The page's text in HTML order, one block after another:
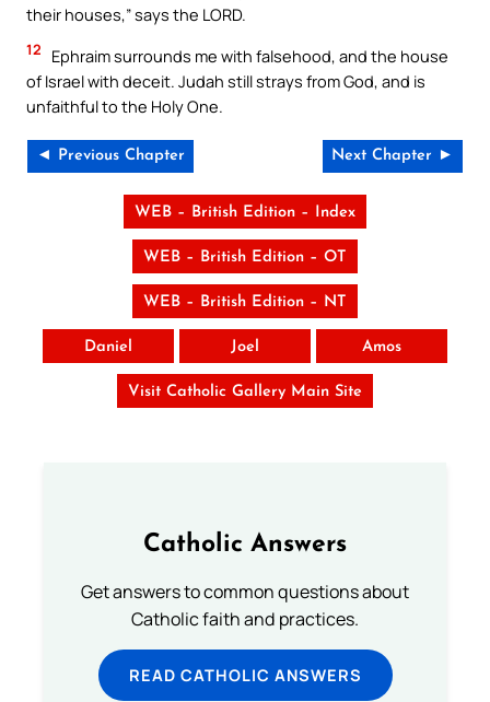
their houses,” says the LORD.
12
Ephraim surrounds me with falsehood, and the house
of Israel with deceit. Judah still strays from God, and is
unfaithful to the Holy One.
◄ Previous Chapter Next Chapter ►
WEB – British Edition – Index
WEB – British Edition – OT
WEB – British Edition – NT
Daniel Joel Amos
Visit Catholic Gallery Main Site
Catholic Answers
Get answers to common questions about
Catholic faith and practices.
READ CATHOLIC ANSWERS